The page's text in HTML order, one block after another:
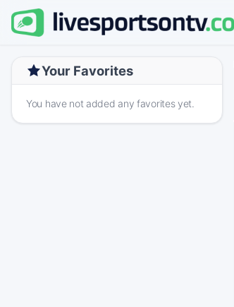
Your Favorites
You have not added any favorites yet.